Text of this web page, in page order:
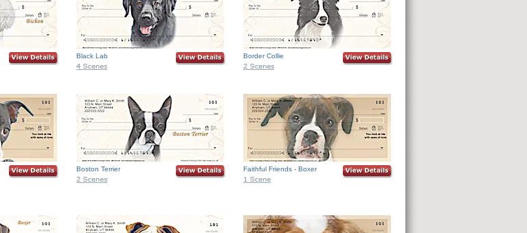
Black Lab Border Collie
Boston Terrier Faithful Friends - Boxer